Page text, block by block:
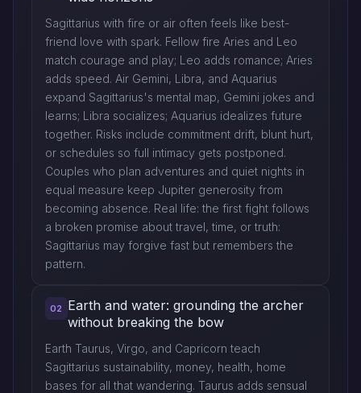
Sagittarius with fire or air often feels like best-
friend love with spark. Fellow fire Aries and Leo
match courage and play; Leo adds romance; Aries
adds speed. Air Gemini, Libra, and Aquarius
expand Sagittarius's mental map, Gemini jokes and
learns; Libra socializes; Aquarius idealizes future
together. Risks include commitment drift, blunt hurt,
or schedules so full intimacy gets postponed.
Couples who plan adventures and quiet nights in
equal measure keep Jupiter generosity from
becoming absence. Real life: the first fight follows
a broken promise about travel, time, or truth:
Sagittarius may forgive fast but remembers the
pattern.
02
Earth and water: grounding the archer
without breaking the bow
Earth Taurus, Virgo, and Capricorn teach
Sagittarius sustainability, money, health, home
bases for all that wandering. Taurus adds sensual